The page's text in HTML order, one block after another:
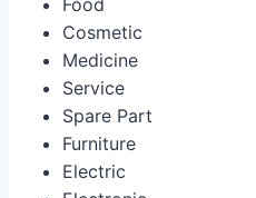
Cosmetic
Medicine
Service
Spare Part
Furniture
Electric